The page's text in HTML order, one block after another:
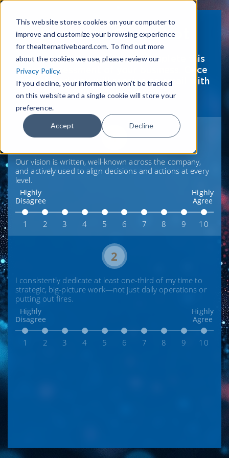
This website stores cookies on your computer to
improve and customize your browsing experience
for thealternativeboard.com. To find out more
about the cookies we use, please review our
Privacy Policy.
If you decline, your information won’t be tracked
on this website and a single cookie will store your
preference.
Accept Decline
Business Snapshot
Please take a moment to complete this
short assessment of your business. Once
completed, you will receive an email with
your results shortly.
1
Our vision is written, well-known across the company,
and actively used to align decisions and actions at every
level.
Highly
Disagree
Highly
Agree
1 2 3 4 5 6 7 8 9 10
2
I consistently dedicate at least one-third of my time to
strategic, big-picture work—not just daily operations or
putting out fires.
Highly
Disagree
Highly
Agree
1 2 3 4 5 6 7 8 9 10